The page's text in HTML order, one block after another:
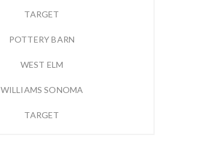
TARGET
POTTERY BARN
WEST ELM
WILLIAMS SONOMA
TARGET